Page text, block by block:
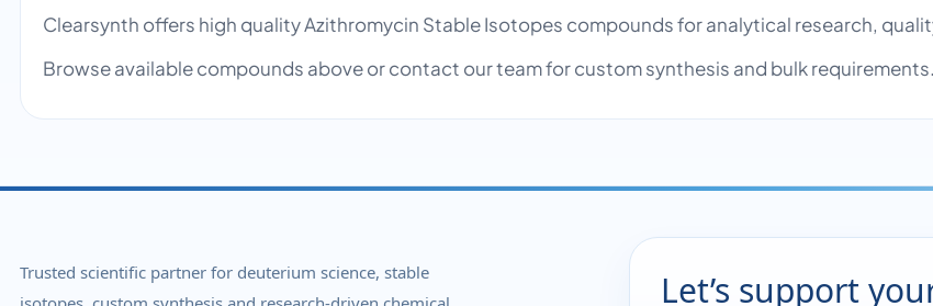
Clearsynth offers high quality Azithromycin Stable Isotopes compounds for analytical research,
Browse available compounds above or contact our team for custom synthesis and bulk requirements.
Trusted scientific partner for deuterium science, stable
Let’s support